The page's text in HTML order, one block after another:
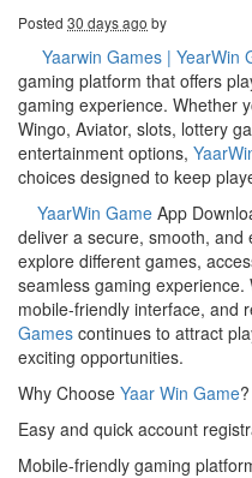
Posted 30 days ago by
Yaarwin Games | YearWin
gaming platform that offers
gaming experience. Whether
Wingo, Aviator, slots, lottery
entertainment options,
choices designed to keep
YaarWin Game App
deliver a secure, smooth,
explore different games,
seamless gaming
mobile-friendly interface, and
Games continues to attract
exciting opportunities.
Why Choose Yaar Win Game?
Easy and quick account
Mobile-friendly gaming